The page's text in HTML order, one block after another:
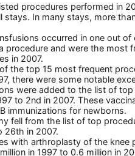
procedures performed in
stays. In many stays, more
occurred in one out
procedure and were the most
in 2007.
the top 15 most frequent
there were some notable
were added to the list of
to 2nd in 2007. These
immunizations for newborns.
fell from the list of top
26th in 2007.
with arthroplasty of the knee
in 1997 to 0.6 million in